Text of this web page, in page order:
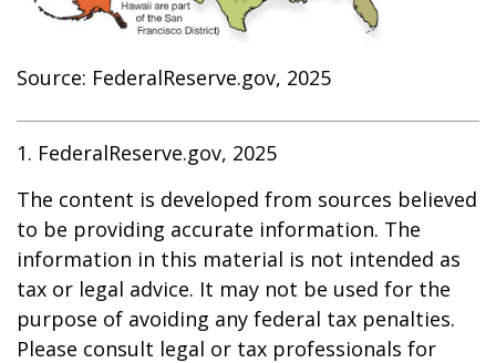
Source: FederalReserve.gov, 2025
1. FederalReserve.gov, 2025
The content is developed from sources believed
to be providing accurate information. The
information in this material is not intended as
tax or legal advice. It may not be used for the
purpose of avoiding any federal tax penalties.
Please consult legal or tax professionals for